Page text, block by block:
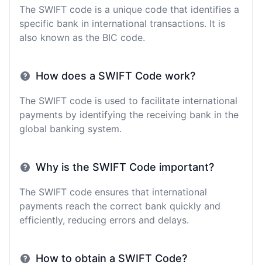
The SWIFT code is a unique code that identifies a
specific bank in international transactions. It is
also known as the BIC code.
How does a SWIFT Code work?
The SWIFT code is used to facilitate international
payments by identifying the receiving bank in the
global banking system.
Why is the SWIFT Code important?
The SWIFT code ensures that international
payments reach the correct bank quickly and
efficiently, reducing errors and delays.
How to obtain a SWIFT Code?